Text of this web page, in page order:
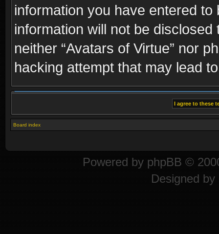
information you have entered
information will not be
neither “Avatars of Virtue” nor
hacking attempt that may lead
Board index
Powered by phpBB ©
Designed by